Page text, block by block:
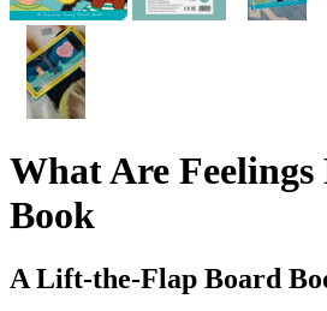
What Are
Book
A Lift-the-Flap Board